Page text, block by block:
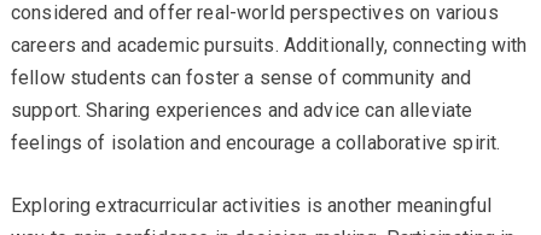
considered and offer real-world perspectives on various
careers and academic pursuits. Additionally, connecting with
fellow students can foster a sense of community and
support. Sharing experiences and advice can alleviate
feelings of isolation and encourage a collaborative spirit.
Exploring extracurricular activities is another meaningful